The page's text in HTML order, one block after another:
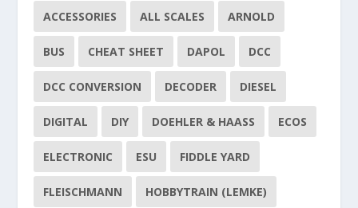
ACCESSORIES ALL SCALES ARNOLD
BUS CHEAT SHEET DAPOL DCC
DCC CONVERSION DECODER DIESEL
DIGITAL DIY DOEHLER & HAASS ECOS
ELECTRONIC ESU FIDDLE YARD
FLEISCHMANN HOBBYTRAIN (LEMKE)